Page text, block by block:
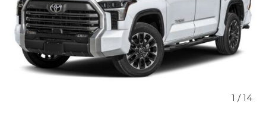
1 /14